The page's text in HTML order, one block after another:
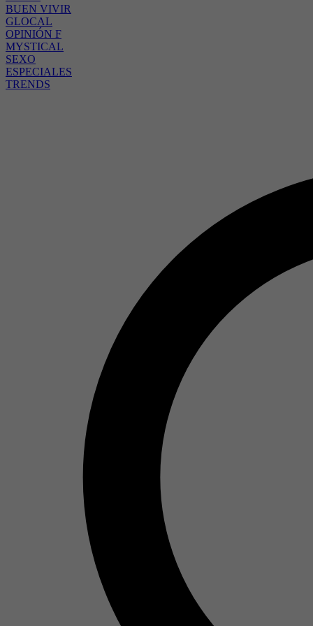
BUEN VIVIR
GLOCAL
OPINIÓN F
MYSTICAL
SEXO
ESPECIALES
TRENDS